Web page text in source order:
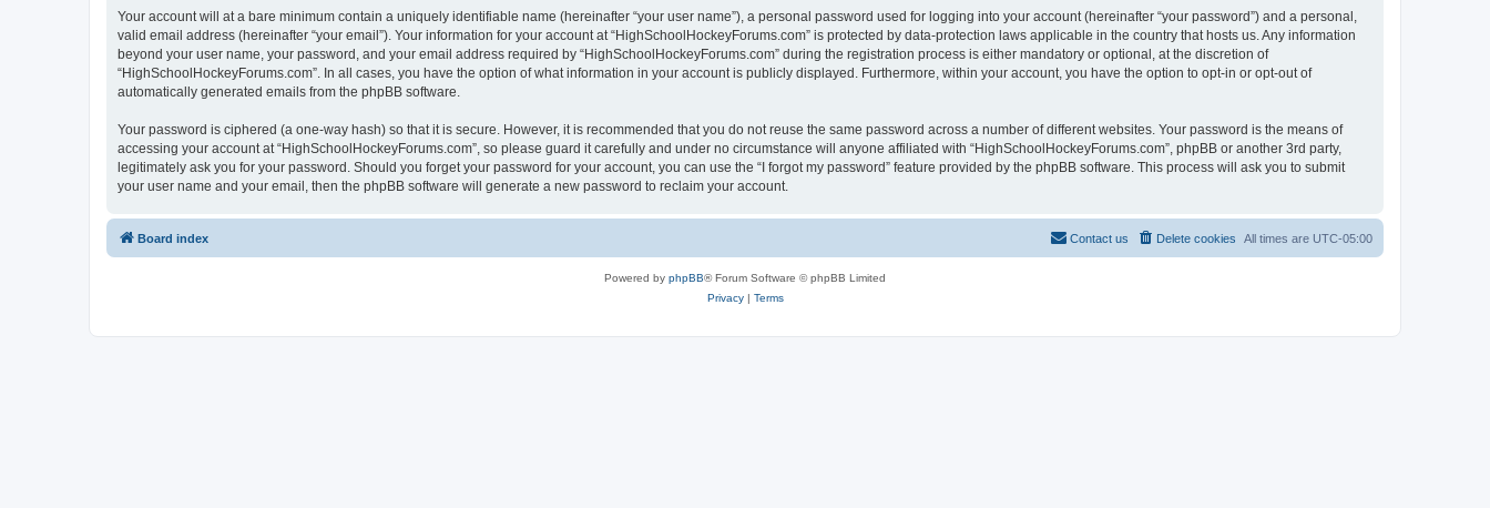
Your account will at a bare minimum contain a uniquely identifiable name (hereinafter “your user name”), a personal password used for logging into your account (hereinafter “your password”) and a personal,
valid email address (hereinafter “your email”). Your information for your account at “HighSchoolHockeyForums.com” is protected by data-protection laws applicable in the country that hosts us. Any information
beyond your user name, your password, and your email address required by “HighSchoolHockeyForums.com” during the registration process is either mandatory or optional, at the discretion of
“HighSchoolHockeyForums.com”. In all cases, you have the option of what information in your account is publicly displayed. Furthermore, within your account, you have the option to opt-in or opt-out of
automatically generated emails from the phpBB software.
Your password is ciphered (a one-way hash) so that it is secure. However, it is recommended that you do not reuse the same password across a number of different websites. Your password is the means of
accessing your account at “HighSchoolHockeyForums.com”, so please guard it carefully and under no circumstance will anyone affiliated with “HighSchoolHockeyForums.com”, phpBB or another 3rd party,
legitimately ask you for your password. Should you forget your password for your account, you can use the “I forgot my password” feature provided by the phpBB software. This process will ask you to submit
your user name and your email, then the phpBB software will generate a new password to reclaim your account.
Board index All times are UTC-05:00
Delete cookies
Contact us
Powered by phpBB® Forum Software © phpBB Limited
Privacy| Terms